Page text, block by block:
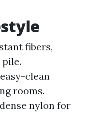
fibers,
clean
rooms.
nylon for